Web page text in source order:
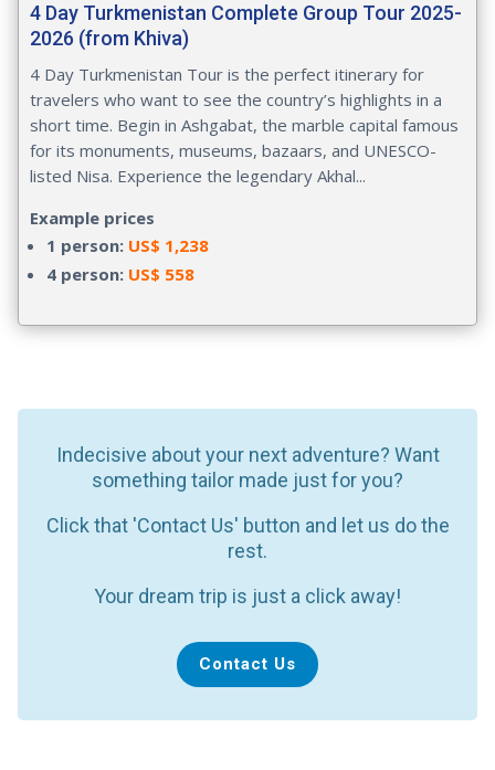
4 Day Turkmenistan Complete Group Tour 2025-
2026 (from Khiva)
4 Day Turkmenistan Touris the perfect itinerary for
travelers who want to see the country’s highlights in a
short time. Begin in Ashgabat, the marble capital famous
for its monuments, museums, bazaars, and UNESCO-
listed Nisa. Experience the legendary Akhal...
Example prices
1 person: US$ 1,238
4 person: US$ 558
Indecisive about your next adventure? Want
something tailor made just for you?
Click that 'Contact Us' button and let us do the
rest.
Your dream trip is just a click away!
Contact Us